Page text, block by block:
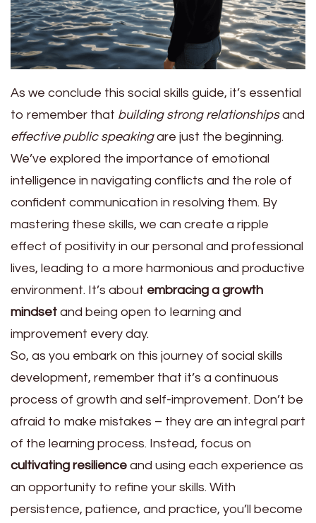
As we conclude this social skills guide, it’s essential
to remember that building strong relationshipsand
effective public speakingare just the beginning.
We’ve explored the importance of emotional
intelligence in navigating conflicts and the role of
confident communication in resolving them. By
mastering these skills, we can create a ripple
effect of positivity in our personal and professional
lives, leading to a more harmonious and productive
environment. It’s about embracing a growth
mindset and being open to learning and
improvement every day.
So, as you embark on this journey of social skills
development, remember that it’s a continuous
process of growth and self-improvement. Don’t be
afraid to make mistakes – they are an integral part
of the learning process. Instead, focus on
cultivating resilience and using each experience as
an opportunity to refine your skills. With
persistence, patience, and practice, you’ll become